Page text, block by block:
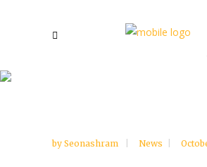
by Seonashram News